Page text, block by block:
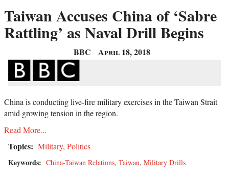
Taiwan Accuses China of ‘Sabre
Rattling’ as Naval Drill Begins
BBC April 18, 2018
China is conducting live-fire military exercises in the Taiwan Strait
amid growing tension in the region.
Read More...
Topics: Military, Politics
Keywords: China-Taiwan Relations, Taiwan, Military Drills